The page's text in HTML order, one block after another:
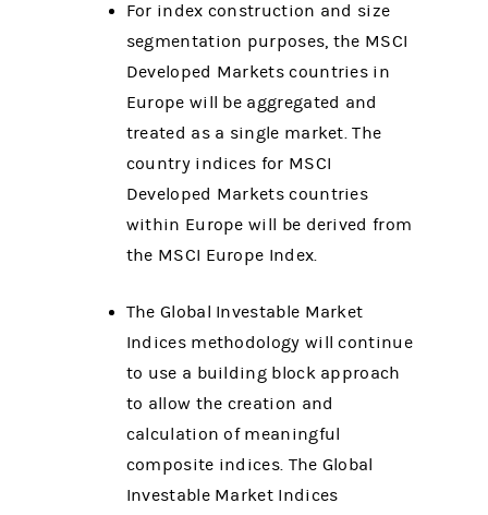
For index construction and size
segmentation purposes, the MSCI
Developed Markets countries in
Europe will be aggregated and
treated as a single market. The
country indices for MSCI
Developed Markets countries
within Europe will be derived from
the MSCI Europe Index.
The Global Investable Market
Indices methodology will continue
to use a building block approach
to allow the creation and
calculation of meaningful
composite indices. The Global
Investable Market Indices